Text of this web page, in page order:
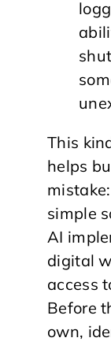
This
helps
simple
AI
digital
access
Before
own,